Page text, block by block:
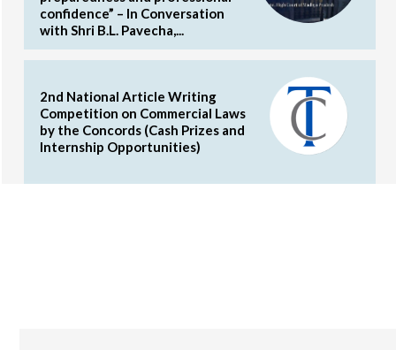
confidence” – In Conversation
with Shri B.L. Pavecha,...
2nd National Article Writing
Competition on Commercial Laws
by the Concords (Cash Prizes and
Internship Opportunities)